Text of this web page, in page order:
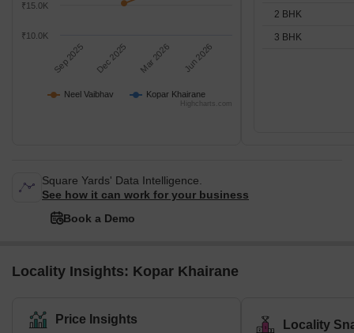
Neel Vaibhav Kopar Khairane
Sep 2025 Dec 2025 Mar 2026 Jun 2026
₹15.0K
₹10.0K
Highcharts.com
2 BHK
3 BHK
Square Yards' Data Intelligence.
See how it can work for your business
Book a Demo
Locality Insights: Kopar Khairane
Price Insights Locality